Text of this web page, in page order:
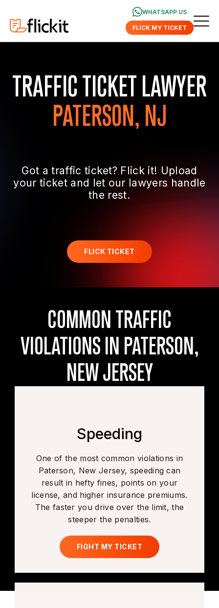
WHATSAPP US
FLICK MY TICKET
TRAFFIC TICKET LAWYER
PATERSON, NJ
Got a traffic ticket? Flick it! Upload
your ticket and let our lawyers handle
the rest.
FLICK TICKET
COMMON TRAFFIC
VIOLATIONS IN PATERSON,
NEW JERSEY
Speeding
One of the most common violations in
Paterson, New Jersey, speeding can
result in hefty fines, points on your
license, and higher insurance premiums.
The faster you drive over the limit, the
steeper the penalties.
FIGHT MY TICKET